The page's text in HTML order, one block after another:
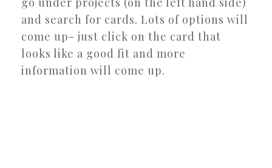
and search for cards. Lots of options will
come up- just click on the card that
looks like a good fit and more
information will come up.